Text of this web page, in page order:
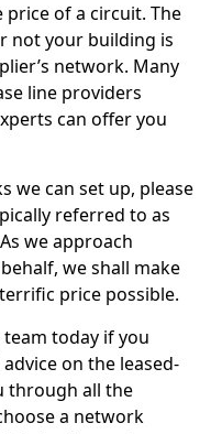
of a circuit. The
not your building is
network. Many
line providers
can offer you
we can set up, please
referred to as
we approach
we shall make
price possible.
today if you
on the leased-
through all the
a network